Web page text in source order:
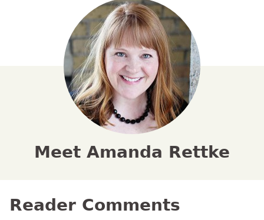
Meet Amanda Rettke
Reader Comments